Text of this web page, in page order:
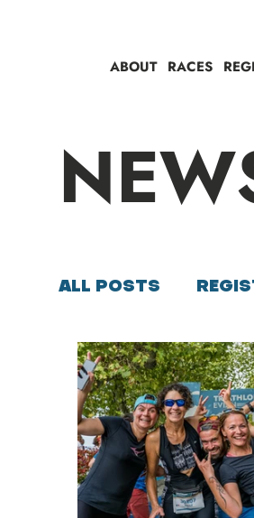
ABOUT RACES
ALL POSTS
SUSTAINABILITY